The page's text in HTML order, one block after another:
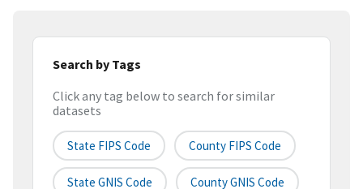
Search by Tags
Click any tag below to search for similar
datasets
State FIPS Code County FIPS Code
State GNIS Code County GNIS Code